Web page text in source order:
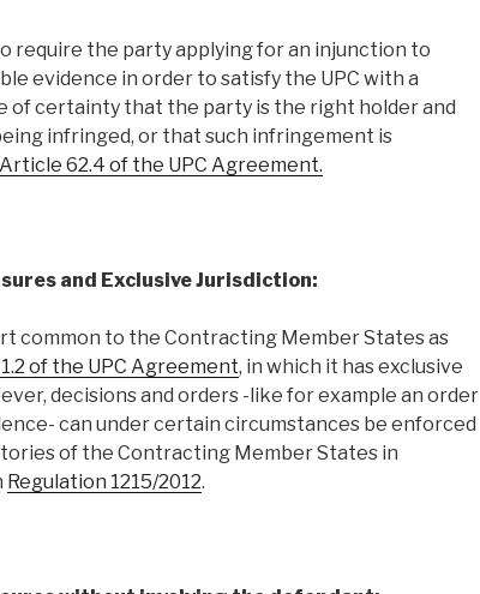
require the party applying for an injunction to
evidence in order to satisfy the UPC with a
of certainty that the party is the right holder and
infringed, or that such infringement is
Article 62.4 of the UPC Agreement.
and Exclusive Jurisdiction:
common to the Contracting Member States as
of the UPC Agreement, in which it has exclusive
decisions and orders -like for example an order
can under certain circumstances be enforced
of the Contracting Member States in
Regulation 1215/2012.